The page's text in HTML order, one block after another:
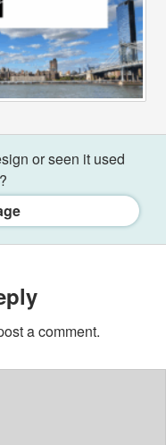
or seen it used
a comment.